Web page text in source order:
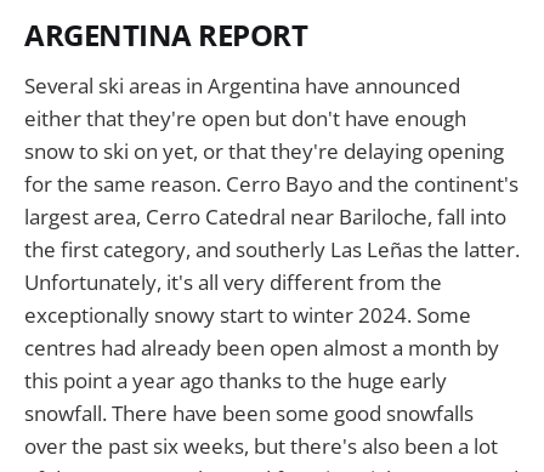
ARGENTINA REPORT
Several ski areas in Argentina have announced
either that they're open but don't have enough
snow to ski on yet, or that they're delaying opening
for the same reason. Cerro Bayo and the continent's
largest area, Cerro Catedral near Bariloche, fall into
the first category, and southerly Las Leñas the latter.
Unfortunately, it's all very different from the
exceptionally snowy start to winter 2024. Some
centres had already been open almost a month by
this point a year ago thanks to the huge early
snowfall. There have been some good snowfalls
over the past six weeks, but there's also been a lot